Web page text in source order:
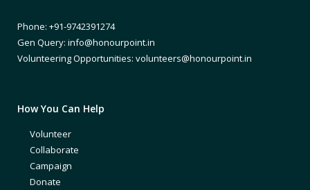
Phone: +91-9742391274
Gen Query: info@honourpoint.in
Volunteering Opportunities: volunteers@honourpoint.in
How You Can Help
Volunteer
Collaborate
Campaign
Donate